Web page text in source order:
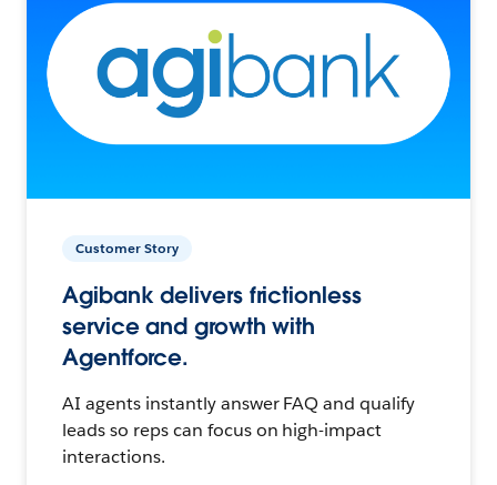
Customer Story
Agibank delivers frictionless
service and growth with
Agentforce.
AI agents instantly answer FAQ and qualify
leads so reps can focus on high-impact
interactions.